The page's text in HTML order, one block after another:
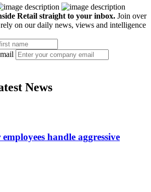
Retail straight to your inbox. Join over
on our daily news, views and intelligence
News
handle aggressive